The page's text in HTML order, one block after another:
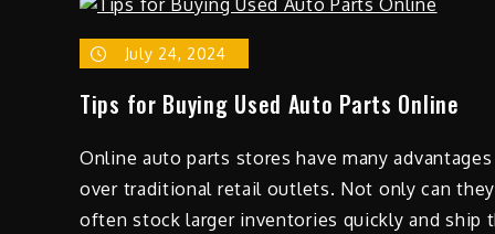
July 24, 2024
Tips for Buying Used Auto Parts Online
Online auto parts stores have many advantages
over traditional retail outlets. Not only can they
often stock larger inventories quickly and ship